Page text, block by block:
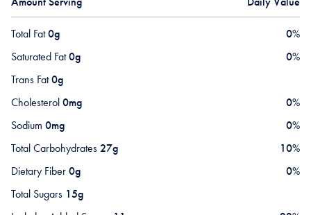
Total Fat0g 0%
Saturated Fat0g 0%
Trans Fat0g
Cholesterol0mg 0%
Sodium 0mg 0%
Total Carbohydrates27g 10%
Dietary Fiber0g 0%
Total Sugars 15g